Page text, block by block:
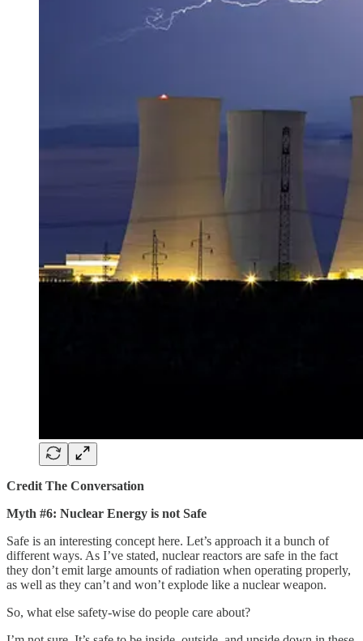
Credit The Conversation
Myth #6: Nuclear Energy is not Safe
Safe is an interesting concept here. Let’s approach it a bunch of
different ways. As I’ve stated, nuclear reactors are safe in the fact
they don’t emit large amounts of radiation when operating properly,
as well as they can’t and won’t explode like a nuclear weapon.
So, what else safety-wise do people care about?